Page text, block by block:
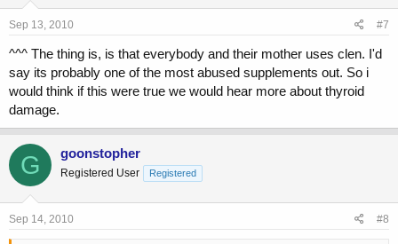
Sep 13, 2010 #7
^^^ The thing is, is that everybody and their mother uses clen. I'd
say its probably one of the most abused supplements out. So i
would think if this were true we would hear more about thyroid
damage.
G goonstopher
Registered User Registered
Sep 14, 2010 #8